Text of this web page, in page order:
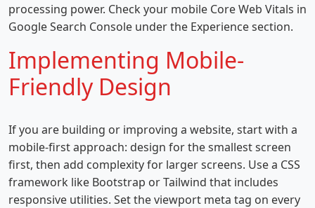
processing power. Check your mobile Core Web Vitals in
Google Search Console under the Experience section.
Implementing Mobile-
Friendly Design
If you are building or improving a website, start with a
mobile-first approach: design for the smallest screen
first, then add complexity for larger screens. Use a CSS
framework like Bootstrap or Tailwind that includes
responsive utilities. Set the viewport meta tag on every